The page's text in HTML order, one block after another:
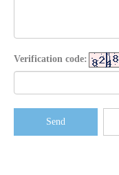
Verification code:
Send